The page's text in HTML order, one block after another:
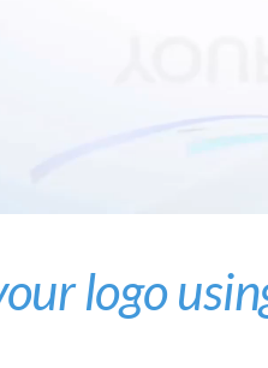
logo